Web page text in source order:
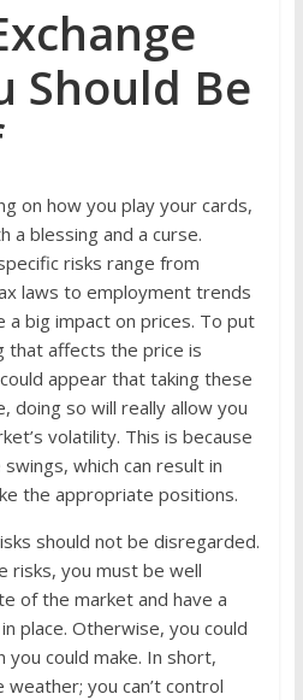
Should Be
on how you play your cards,
a blessing and a curse.
risks range from
laws to employment trends
a big impact on prices. To put
that affects the price is
appear that taking these
doing so will really allow you
volatility. This is because
which can result in
the appropriate positions.
should not be disregarded.
risks, you must be well
of the market and have a
place. Otherwise, you could
you could make. In short,
you can’t control